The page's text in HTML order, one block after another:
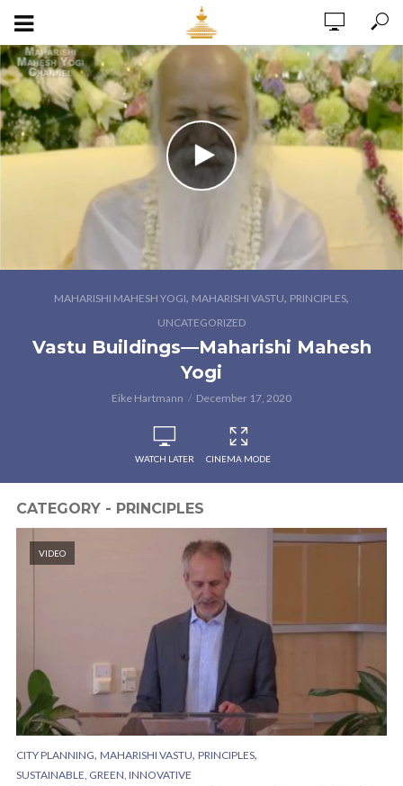
MAHARISHI MAHESH YOGI, MAHARISHI VASTU, PRINCIPLES,
UNCATEGORIZED
Vastu Buildings—Maharishi Mahesh
Yogi
Eike Hartmann December 17, 2020
WATCH LATER CINEMA MODE
CATEGORY - PRINCIPLES
VIDEO
CITY PLANNING, MAHARISHI VASTU, PRINCIPLES,
SUSTAINABLE, GREEN, INNOVATIVE